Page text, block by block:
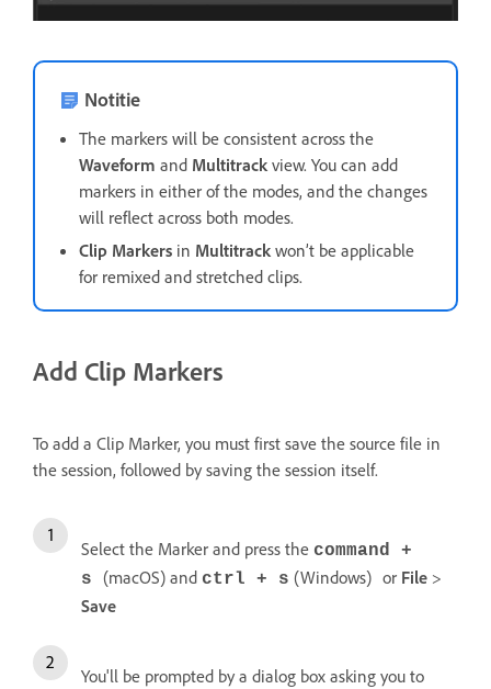
Notitie
The markers will be consistent across the
Waveform and Multitrack view. You can add
markers in either of the modes, and the changes
will reflect across both modes.
Clip Markers in Multitrack won’t be applicable
for remixed and stretched clips.
Add Clip Markers
To add a Clip Marker, you must first save the source file in
the session, followed by saving the session itself.
Select the Marker and press the command +
s (macOS) and ctrl + s (Windows) or File >
Save
You'll be prompted by a dialog box asking you to